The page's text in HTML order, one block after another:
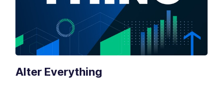
Alter Everything